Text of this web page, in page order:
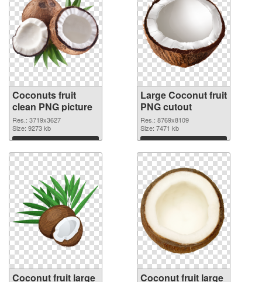
Coconuts fruit
clean PNG picture
Res.: 3719x3627
Size: 9273 kb
Download
Large Coconut fruit
PNG cutout
Res.: 8769x8109
Size: 7471 kb
Download
Coconut fruit large Coconut fruit large